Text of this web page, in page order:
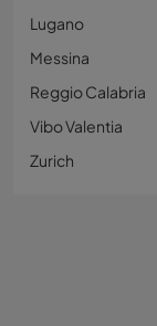
Lugano
Messina
Reggio Calabria
Vibo Valentia
Zurich